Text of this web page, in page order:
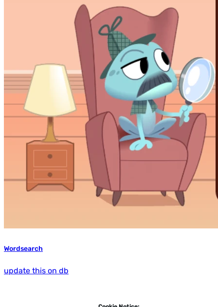
Wordsearch
update this on db